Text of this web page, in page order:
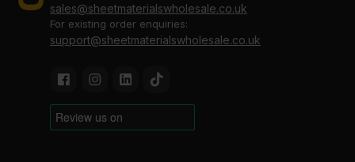
sales@sheetmaterialswholesale.co.uk
For existing order enquiries:
support@sheetmaterialswholesale.co.uk